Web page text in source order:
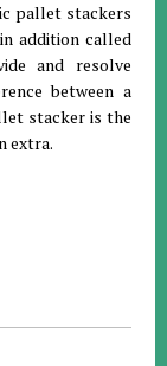
pallet stackers
addition called
and resolve
between a
stacker is the
extra.